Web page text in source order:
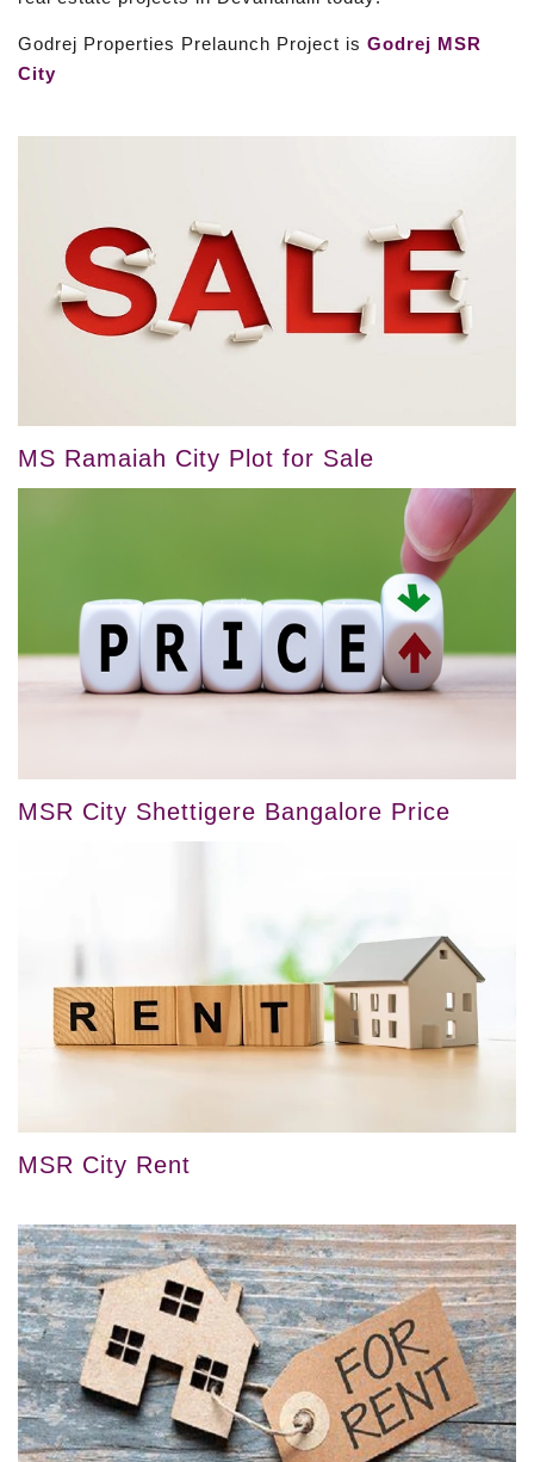
Godrej Properties Prelaunch Project is Godrej MSR
City
MS Ramaiah City Plot for Sale
MSR City Shettigere Bangalore Price
MSR City Rent